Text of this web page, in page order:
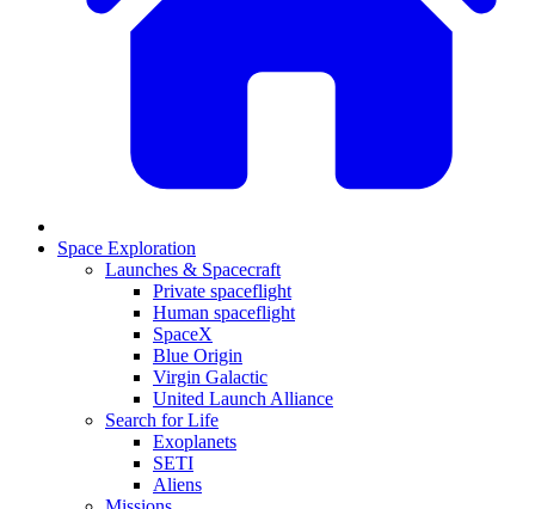
Space Exploration
Launches & Spacecraft
Private spaceflight
Human spaceflight
SpaceX
Blue Origin
Virgin Galactic
United Launch Alliance
Search for Life
Exoplanets
SETI
Aliens